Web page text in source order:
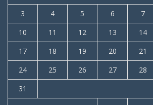
3
4 5 6 7
10
11 12 13 14
17
18 19 20 21
24
25 26 27 28
31